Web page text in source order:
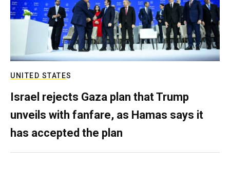
UNITED STATES
Israel rejects Gaza plan that Trump
unveils with fanfare, as Hamas says it
has accepted the plan